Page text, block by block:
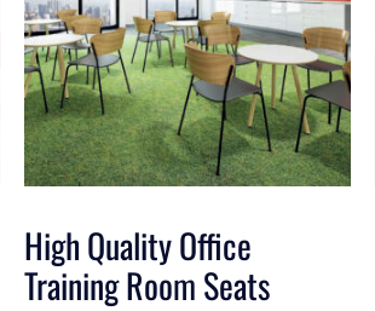
High Quality Office
Training Room Seats